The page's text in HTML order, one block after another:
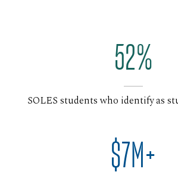
52%
SOLES students who identify as
$7M+